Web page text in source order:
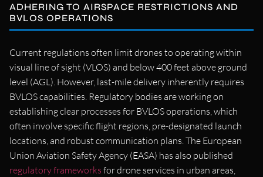
ADHERING TO AIRSPACE RESTRICTIONS AND
BVLOS OPERATIONS
Current regulations often limit drones to operating within
visual line of sight (VLOS) and below 400 feet above ground
level (AGL). However, last-mile delivery inherently requires
BVLOS capabilities. Regulatory bodies are working on
establishing clear processes for BVLOS operations, which
often involve specific flight regions, pre-designated launch
locations, and robust communication plans. The European
Union Aviation Safety Agency (EASA) has also published
regulatory frameworks for drone services in urban areas,